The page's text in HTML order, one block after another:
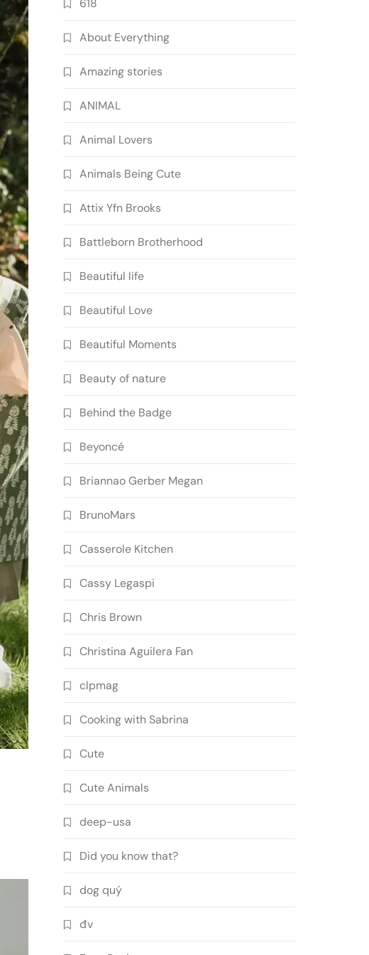
618
About Everything
Amazing stories
ANIMAL
Animal Lovers
Animals Being Cute
Attix Yfn Brooks
Battleborn Brotherhood
Beautiful life
Beautiful Love
Beautiful Moments
Beauty of nature
Behind the Badge
Beyoncé
Briannao Gerber Megan
BrunoMars
Casserole Kitchen
Cassy Legaspi
Chris Brown
Christina Aguilera Fan
clpmag
Cooking with Sabrina
Cute
Cute Animals
deep-usa
Did you know that?
dog quý
đv